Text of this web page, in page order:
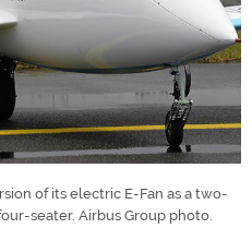
of its electric E-Fan as a two-
seater. Airbus Group photo.